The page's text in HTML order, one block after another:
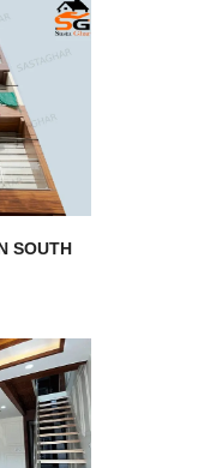
SOUTH